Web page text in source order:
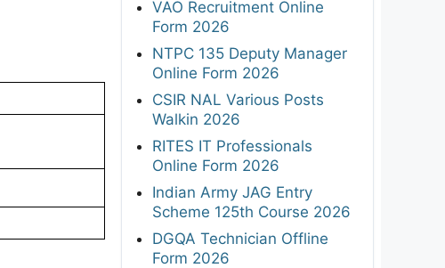
VAO Recruitment Online
Form 2026
NTPC 135 Deputy Manager
Online Form 2026
CSIR NAL Various Posts
Walkin 2026
RITES IT Professionals
Online Form 2026
Indian Army JAG Entry
Scheme 125th Course 2026
DGQA Technician Offline
Form 2026